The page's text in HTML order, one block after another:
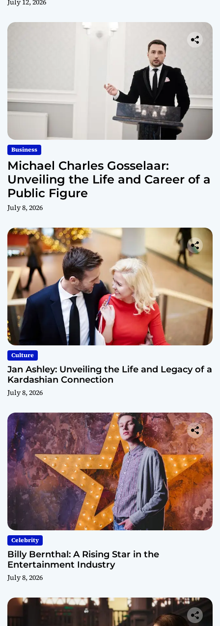
Business
Michael Charles Gosselaar:
Unveiling the Life and Career of a
Public Figure
July 8, 2026
Culture
Jan Ashley: Unveiling the Life and Legacy of a
Kardashian Connection
July 8, 2026
Celebrity
Billy Bernthal: A Rising Star in the
Entertainment Industry
July 8, 2026